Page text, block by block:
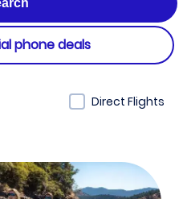
phone deals
Direct Flights